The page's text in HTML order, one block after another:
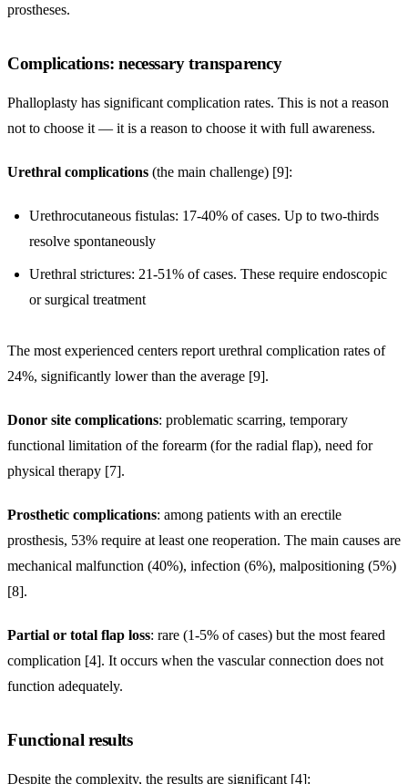
prostheses.
Complications: necessary transparency
Phalloplasty has significant complication rates. This is not a reason
not to choose it — it is a reason to choose it with full awareness.
Urethral complications (the main challenge) [9]:
Urethrocutaneous fistulas: 17-40% of cases. Up to two-thirds
resolve spontaneously
Urethral strictures: 21-51% of cases. These require endoscopic
or surgical treatment
The most experienced centers report urethral complication rates of
24%, significantly lower than the average [9].
Donor site complications: problematic scarring, temporary
functional limitation of the forearm (for the radial flap), need for
physical therapy [7].
Prosthetic complications: among patients with an erectile
prosthesis, 53% require at least one reoperation. The main causes are
mechanical malfunction (40%), infection (6%), malpositioning (5%)
[8].
Partial or total flap loss: rare (1-5% of cases) but the most feared
complication [4]. It occurs when the vascular connection does not
function adequately.
Functional results
Despite the complexity, the results are significant [4]: